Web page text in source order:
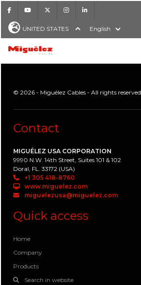
FacebookYoutube Instagram
UNITED STATES English
Miguélez Cables
© 2026 - Miguélez Cables - All rights reserved
Contact
MIGUÉLEZ USA CORPORATION
9990 N.W. 14th Street, Suites 101 & 102
Doral, FL. 33172 (USA)
+1 305 418-8760
www.miguelez.com
miguelezusa@miguelez.com
Quick access
Home
Company
Products
Search in website